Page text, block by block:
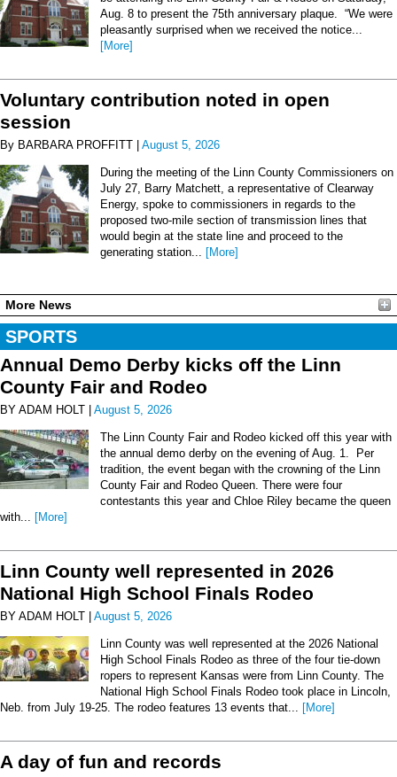
Aug. 8 to present the 75th anniversary plaque. “We were
pleasantly surprised when we received the notice...
[More]
Voluntary contribution noted in open
session
By BARBARA PROFFITT | August 5, 2026
During the meeting of the Linn County Commissioners on
July 27, Barry Matchett, a representative of Clearway
Energy, spoke to commissioners in regards to the
proposed two-mile section of transmission lines that
would begin at the state line and proceed to the
generating station... [More]
More News
SPORTS
Annual Demo Derby kicks off the Linn
County Fair and Rodeo
BY ADAM HOLT | August 5, 2026
The Linn County Fair and Rodeo kicked off this year with
the annual demo derby on the evening of Aug. 1. Per
tradition, the event began with the crowning of the Linn
County Fair and Rodeo Queen. There were four
contestants this year and Chloe Riley became the queen
with... [More]
Linn County well represented in 2026
National High School Finals Rodeo
BY ADAM HOLT | August 5, 2026
Linn County was well represented at the 2026 National
High School Finals Rodeo as three of the four tie-down
ropers to represent Kansas were from Linn County. The
National High School Finals Rodeo took place in Lincoln,
Neb. from July 19-25. The rodeo features 13 events that... [More]
A day of fun and records